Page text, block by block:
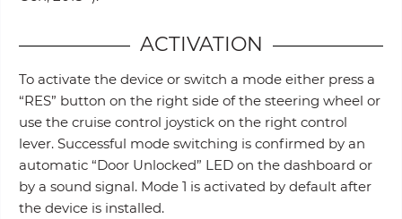
ACTIVATION
To activate the device or switch a mode either press a
“RES” button on the right side of the steering wheel or
use the cruise control joystick on the right control
lever. Successful mode switching is confirmed by an
automatic “Door Unlocked” LED on the dashboard or
by a sound signal. Mode 1 is activated by default after
the device is installed.